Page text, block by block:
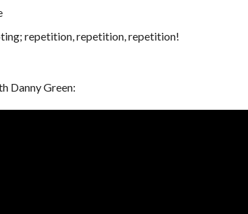
repetition, repetition, repetition!
Danny Green: